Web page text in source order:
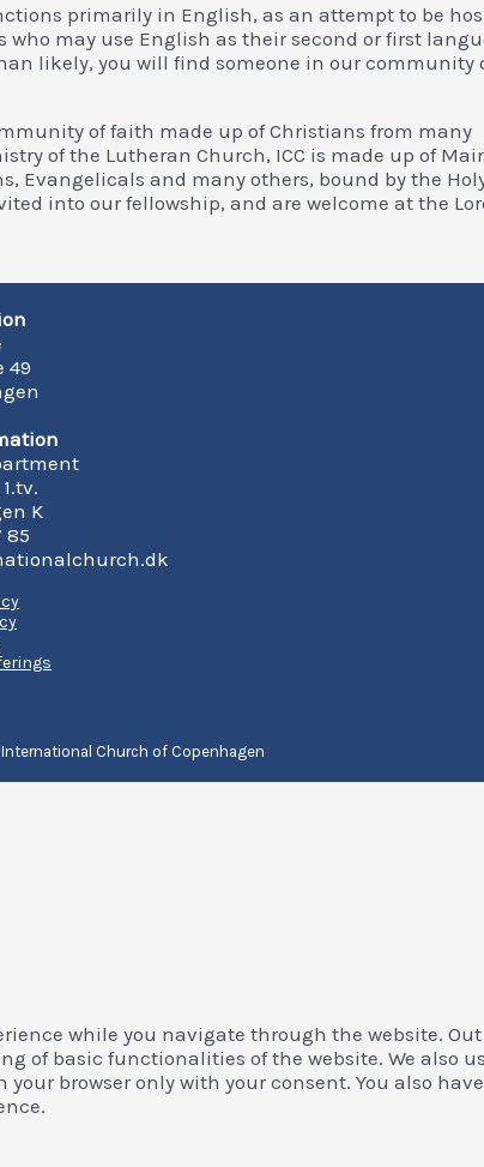
primarily in English, as an attempt to be
may use English as their second or first
likely, you will find someone in our community
of faith made up of Christians from many
of the Lutheran Church, ICC is made up of
Evangelicals and many others, bound by the
into our fellowship, and are welcome at the
49
K
85
Church of Copenhagen
while you navigate through the website.
of basic functionalities of the website. We
your browser only with your consent. You also